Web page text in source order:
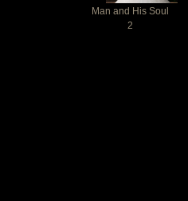
Man and His Soul
2